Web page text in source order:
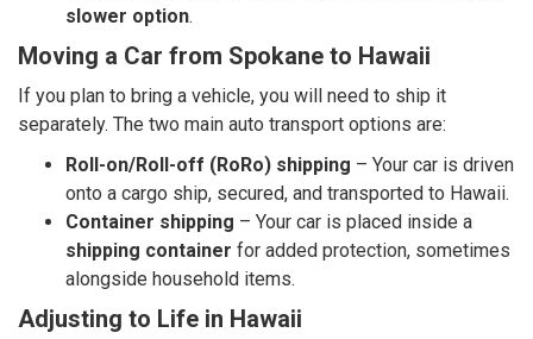
slower option.
Moving a Car from Spokane to Hawaii
If you plan to bring a vehicle, you will need to ship it
separately. The two main auto transport options are:
Roll-on/Roll-off (RoRo) shipping – Your car is driven
onto a cargo ship, secured, and transported to Hawaii.
Container shipping – Your car is placed inside a
shipping container for added protection, sometimes
alongside household items.
Adjusting to Life in Hawaii